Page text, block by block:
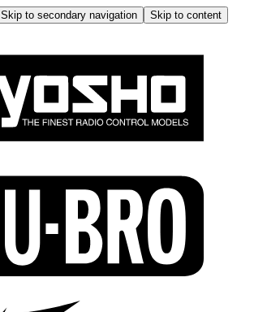
Skip to secondary navigation
Skip to content